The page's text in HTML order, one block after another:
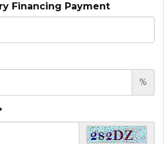
Financing Payment
%